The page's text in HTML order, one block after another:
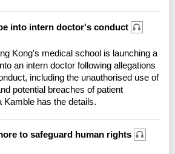
into intern doctor's conduct
Kong's medical school is launching a
an intern doctor following allegations
including the unauthorised use of
potential breaches of patient
Kamble has the details.
to safeguard human rights